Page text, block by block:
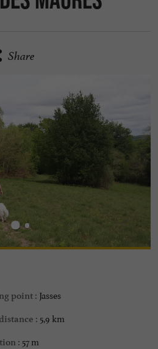
Share
point : Jasses
: 5,9 km
: 57 m